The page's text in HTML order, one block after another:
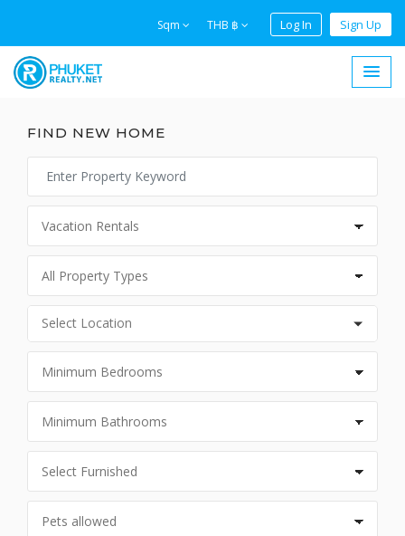
Sqm THB ฿ Log In Sign Up
FIND NEW HOME